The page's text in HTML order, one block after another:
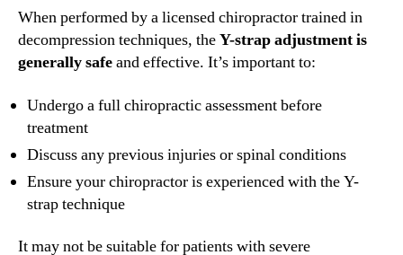
When performed by a licensed chiropractor trained in
decompression techniques, theY-strap adjustment is
generally safeand effective. It’s important to:
Undergo a full chiropractic assessment before
treatment
Discuss any previous injuries or spinal conditions
Ensure your chiropractor is experienced with the Y-
strap technique
It may not be suitable for patients with severe